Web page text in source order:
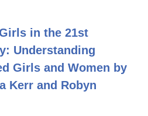
in the 21st
Understanding
Girls and Women by
Kerr and Robyn